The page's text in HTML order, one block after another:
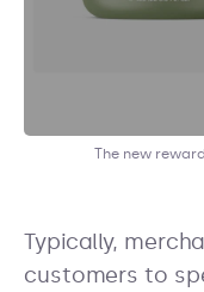
The new
Typically,
customers to